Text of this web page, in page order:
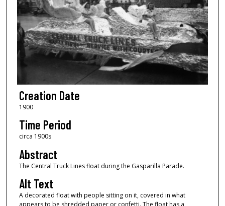
Creation Date
1900
Time Period
circa 1900s
Abstract
The Central Truck Lines float during the Gasparilla Parade.
Alt Text
A decorated float with people sitting on it, covered in what